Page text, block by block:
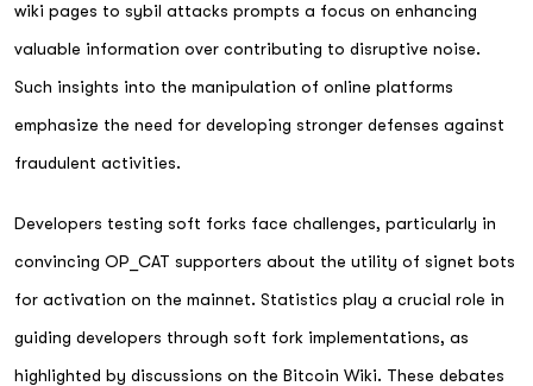
wiki pages to sybil attacks prompts a focus on enhancing
valuable information over contributing to disruptive noise.
Such insights into the manipulation of online platforms
emphasize the need for developing stronger defenses against
fraudulent activities.
Developers testing soft forks face challenges, particularly in
convincing OP_CAT supporters about the utility of signet bots
for activation on the mainnet. Statistics play a crucial role in
guiding developers through soft fork implementations, as
highlighted by discussions on the Bitcoin Wiki. These debates